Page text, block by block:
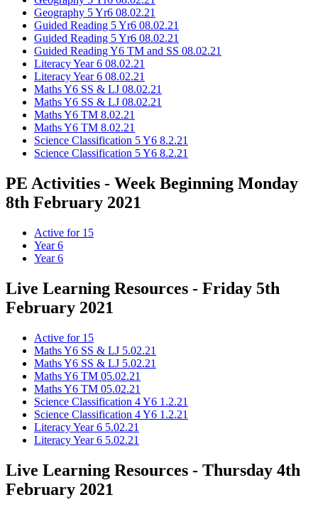
Geography 5 Yr6 08.02.21
Guided Reading 5 Yr6 08.02.21
Guided Reading 5 Yr6 08.02.21
Guided Reading Y6 TM and SS 08.02.21
Literacy Year 6 08.02.21
Literacy Year 6 08.02.21
Maths Y6 SS & LJ 08.02.21
Maths Y6 SS & LJ 08.02.21
Maths Y6 TM 8.02.21
Maths Y6 TM 8.02.21
Science Classification 5 Y6 8.2.21
Science Classification 5 Y6 8.2.21
PE Activities - Week Beginning Monday
8th February 2021
Active for 15
Year 6
Year 6
Live Learning Resources - Friday 5th
February 2021
Active for 15
Maths Y6 SS & LJ 5.02.21
Maths Y6 SS & LJ 5.02.21
Maths Y6 TM 05.02.21
Maths Y6 TM 05.02.21
Science Classification 4 Y6 1.2.21
Science Classification 4 Y6 1.2.21
Literacy Year 6 5.02.21
Literacy Year 6 5.02.21
Live Learning Resources - Thursday 4th
February 2021